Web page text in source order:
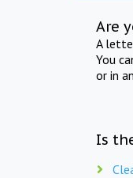
Are
A
You
or in
Is